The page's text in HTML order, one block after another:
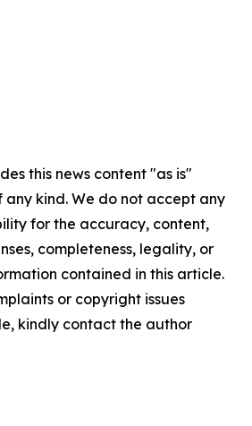
this news content "as is"
kind. We do not accept any
for the accuracy, content,
completeness, legality, or
contained in this article.
or copyright issues
kindly contact the author